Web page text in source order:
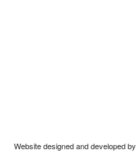
Website designed and developed by